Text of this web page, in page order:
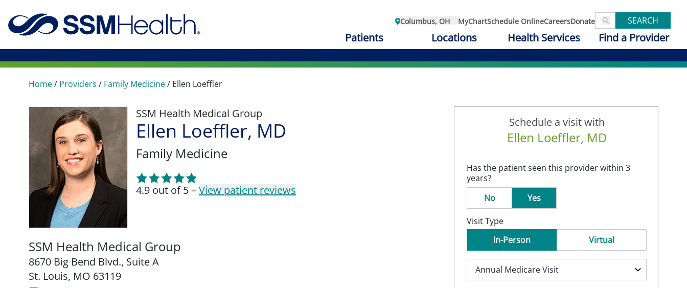
Columbus, OH MyChartSchedule OnlineCareersDonate SEARCH
Patients Locations Health Services Find a Provider
Home/ Providers / Family Medicine/ Ellen Loeffler
SSM Health Medical Group
Ellen Loeffler, MD
Family Medicine
4.9 out of 5 –View patient reviews
SSM Health Medical Group
8670 Big Bend Blvd., Suite A
St. Louis, MO 63119
Schedule a visit with
Ellen Loeffler, MD
Has the patient seen this provider within 3
years?
No
Yes
Visit Type
In-Person
Virtual